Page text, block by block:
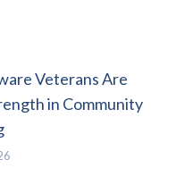
Veterans Are
in Community